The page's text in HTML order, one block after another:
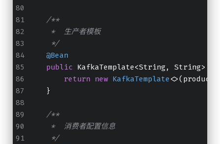
/**
     *  生产者模板
     */
@Bean
public KafkaTemplate<String, String>
return new KafkaTemplate
    }
/**
     *  消费者配置信息
     */